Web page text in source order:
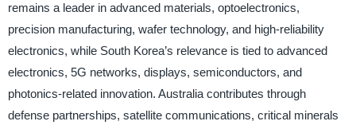
remains a leader in advanced materials, optoelectronics,
precision manufacturing, wafer technology, and high-reliability
electronics, while South Korea’s relevance is tied to advanced
electronics, 5G networks, displays, semiconductors, and
photonics-related innovation. Australia contributes through
defense partnerships, satellite communications, critical minerals